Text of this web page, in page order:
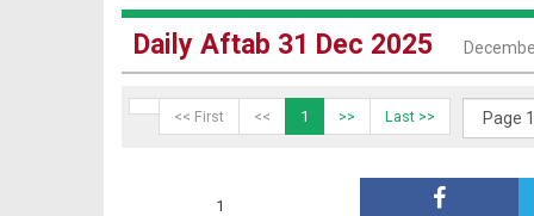
Daily Aftab 31 Dec 2025
<< First << 1 >> Last >>
1